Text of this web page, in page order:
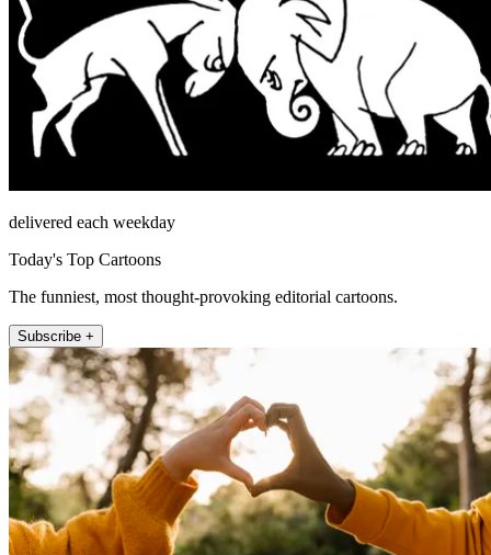
delivered each weekday
Today's Top Cartoons
The funniest, most thought-provoking editorial cartoons.
Subscribe +